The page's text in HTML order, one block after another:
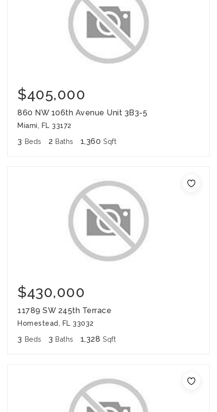
$405,000
860 NW 106th Avenue Unit 3B3-5
Miami, FL 33172
3 Beds 2 Baths 1,360 Sqft
$430,000
11789 SW 245th Terrace
Homestead, FL 33032
3 Beds 3 Baths 1,328 Sqft